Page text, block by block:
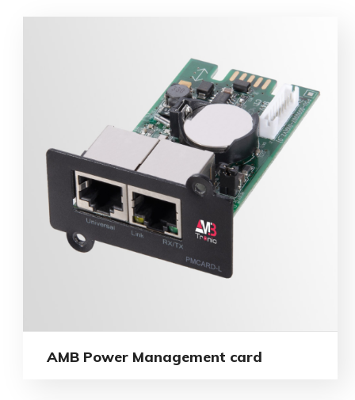
AMB Power Management card